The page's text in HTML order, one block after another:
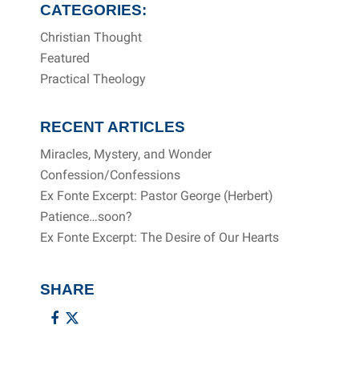
CATEGORIES:
Christian Thought
Featured
Practical Theology
RECENT ARTICLES
Miracles, Mystery, and Wonder
Confession/Confessions
Ex Fonte Excerpt: Pastor George (Herbert)
Patience…soon?
Ex Fonte Excerpt: The Desire of Our Hearts
SHARE